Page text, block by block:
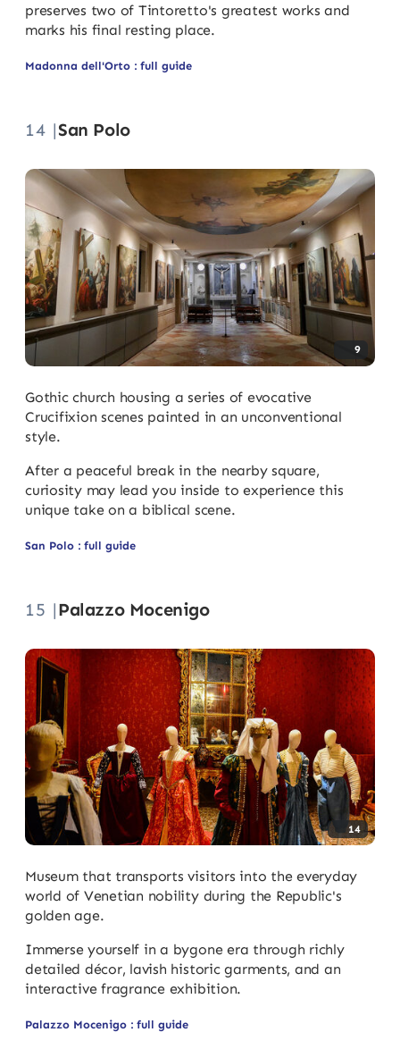
preserves two of Tintoretto's greatest works and
marks his final resting place.
Madonna dell'Orto : full guide
14 |San Polo
9
Gothic church housing a series of evocative
Crucifixion scenes painted in an unconventional
style.
After a peaceful break in the nearby square,
curiosity may lead you inside to experience this
unique take on a biblical scene.
San Polo : full guide
15 |Palazzo Mocenigo
14
Museum that transports visitors into the everyday
world of Venetian nobility during the Republic's
golden age.
Immerse yourself in a bygone era through richly
detailed décor, lavish historic garments, and an
interactive fragrance exhibition.
Palazzo Mocenigo : full guide